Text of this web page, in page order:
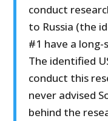
conduct
to Russia (the
#1 have a long-
The identified
conduct this
never advised
behind the